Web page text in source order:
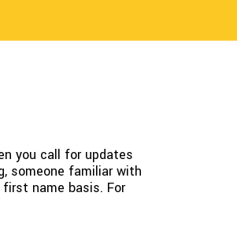
you call for updates
someone familiar with
name basis. For